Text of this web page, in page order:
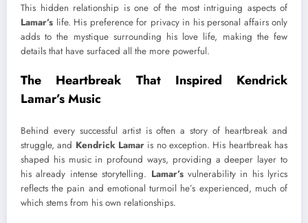
This hidden relationship is one of the most intriguing aspects of
Lamar’s life. His preference for privacy in his personal affairs only
adds to the mystique surrounding his love life, making the few
details that have surfaced all the more powerful.
The Heartbreak That Inspired Kendrick
Lamar’s Music
Behind every successful artist is often a story of heartbreak and
struggle, and Kendrick Lamar is no exception. His heartbreak has
shaped his music in profound ways, providing a deeper layer to
his already intense storytelling. Lamar’svulnerability in his lyrics
reflects the pain and emotional turmoil he’s experienced, much of
which stems from his own relationships.